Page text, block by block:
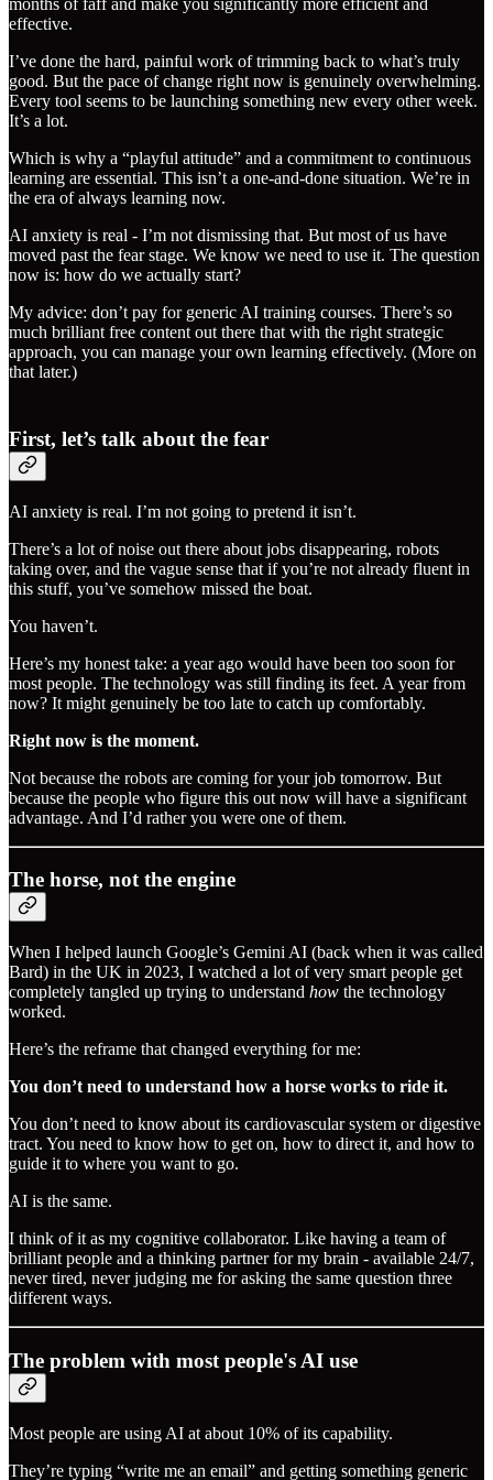
months of faff and make you significantly more efficient and
effective.
I’ve done the hard, painful work of trimming back to what’s truly
good. But the pace of change right now is genuinely overwhelming.
Every tool seems to be launching something new every other week.
It’s a lot.
Which is why a “playful attitude” and a commitment to continuous
learning are essential. This isn’t a one-and-done situation. We’re in
the era of always learning now.
AI anxiety is real - I’m not dismissing that. But most of us have
moved past the fear stage. We know we need to use it. The question
now is: how do we actually start?
My advice: don’t pay for generic AI training courses. There’s so
much brilliant free content out there that with the right strategic
approach, you can manage your own learning effectively. (More on
that later.)
First, let’s talk about the fear
AI anxiety is real. I’m not going to pretend it isn’t.
There’s a lot of noise out there about jobs disappearing, robots
taking over, and the vague sense that if you’re not already fluent in
this stuff, you’ve somehow missed the boat.
You haven’t.
Here’s my honest take: a year ago would have been too soon for
most people. The technology was still finding its feet. A year from
now? It might genuinely be too late to catch up comfortably.
Right now is the moment.
Not because the robots are coming for your job tomorrow. But
because the people who figure this out now will have a significant
advantage. And I’d rather you were one of them.
The horse, not the engine
When I helped launch Google’s Gemini AI (back when it was called
Bard) in the UK in 2023, I watched a lot of very smart people get
completely tangled up trying to understand how the technology
worked.
Here’s the reframe that changed everything for me:
You don’t need to understand how a horse works to ride it.
You don’t need to know about its cardiovascular system or digestive
tract. You need to know how to get on, how to direct it, and how to
guide it to where you want to go.
AI is the same.
I think of it as my cognitive collaborator. Like having a team of
brilliant people and a thinking partner for my brain - available 24/7,
never tired, never judging me for asking the same question three
different ways.
The problem with most people's AI use
Most people are using AI at about 10% of its capability.
They’re typing “write me an email” and getting something generic